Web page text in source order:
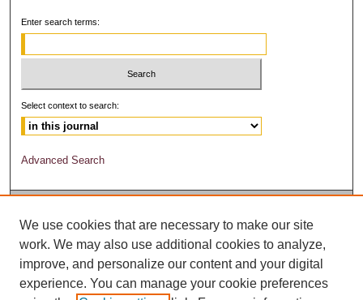
Enter search terms:
Select context to search:
Advanced Search
We use cookies that are necessary to make our site
work. We may also use additional cookies to analyze,
improve, and personalize our content and your digital
experience. You can manage your cookie preferences